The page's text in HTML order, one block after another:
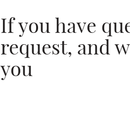
If you have
request, and
you